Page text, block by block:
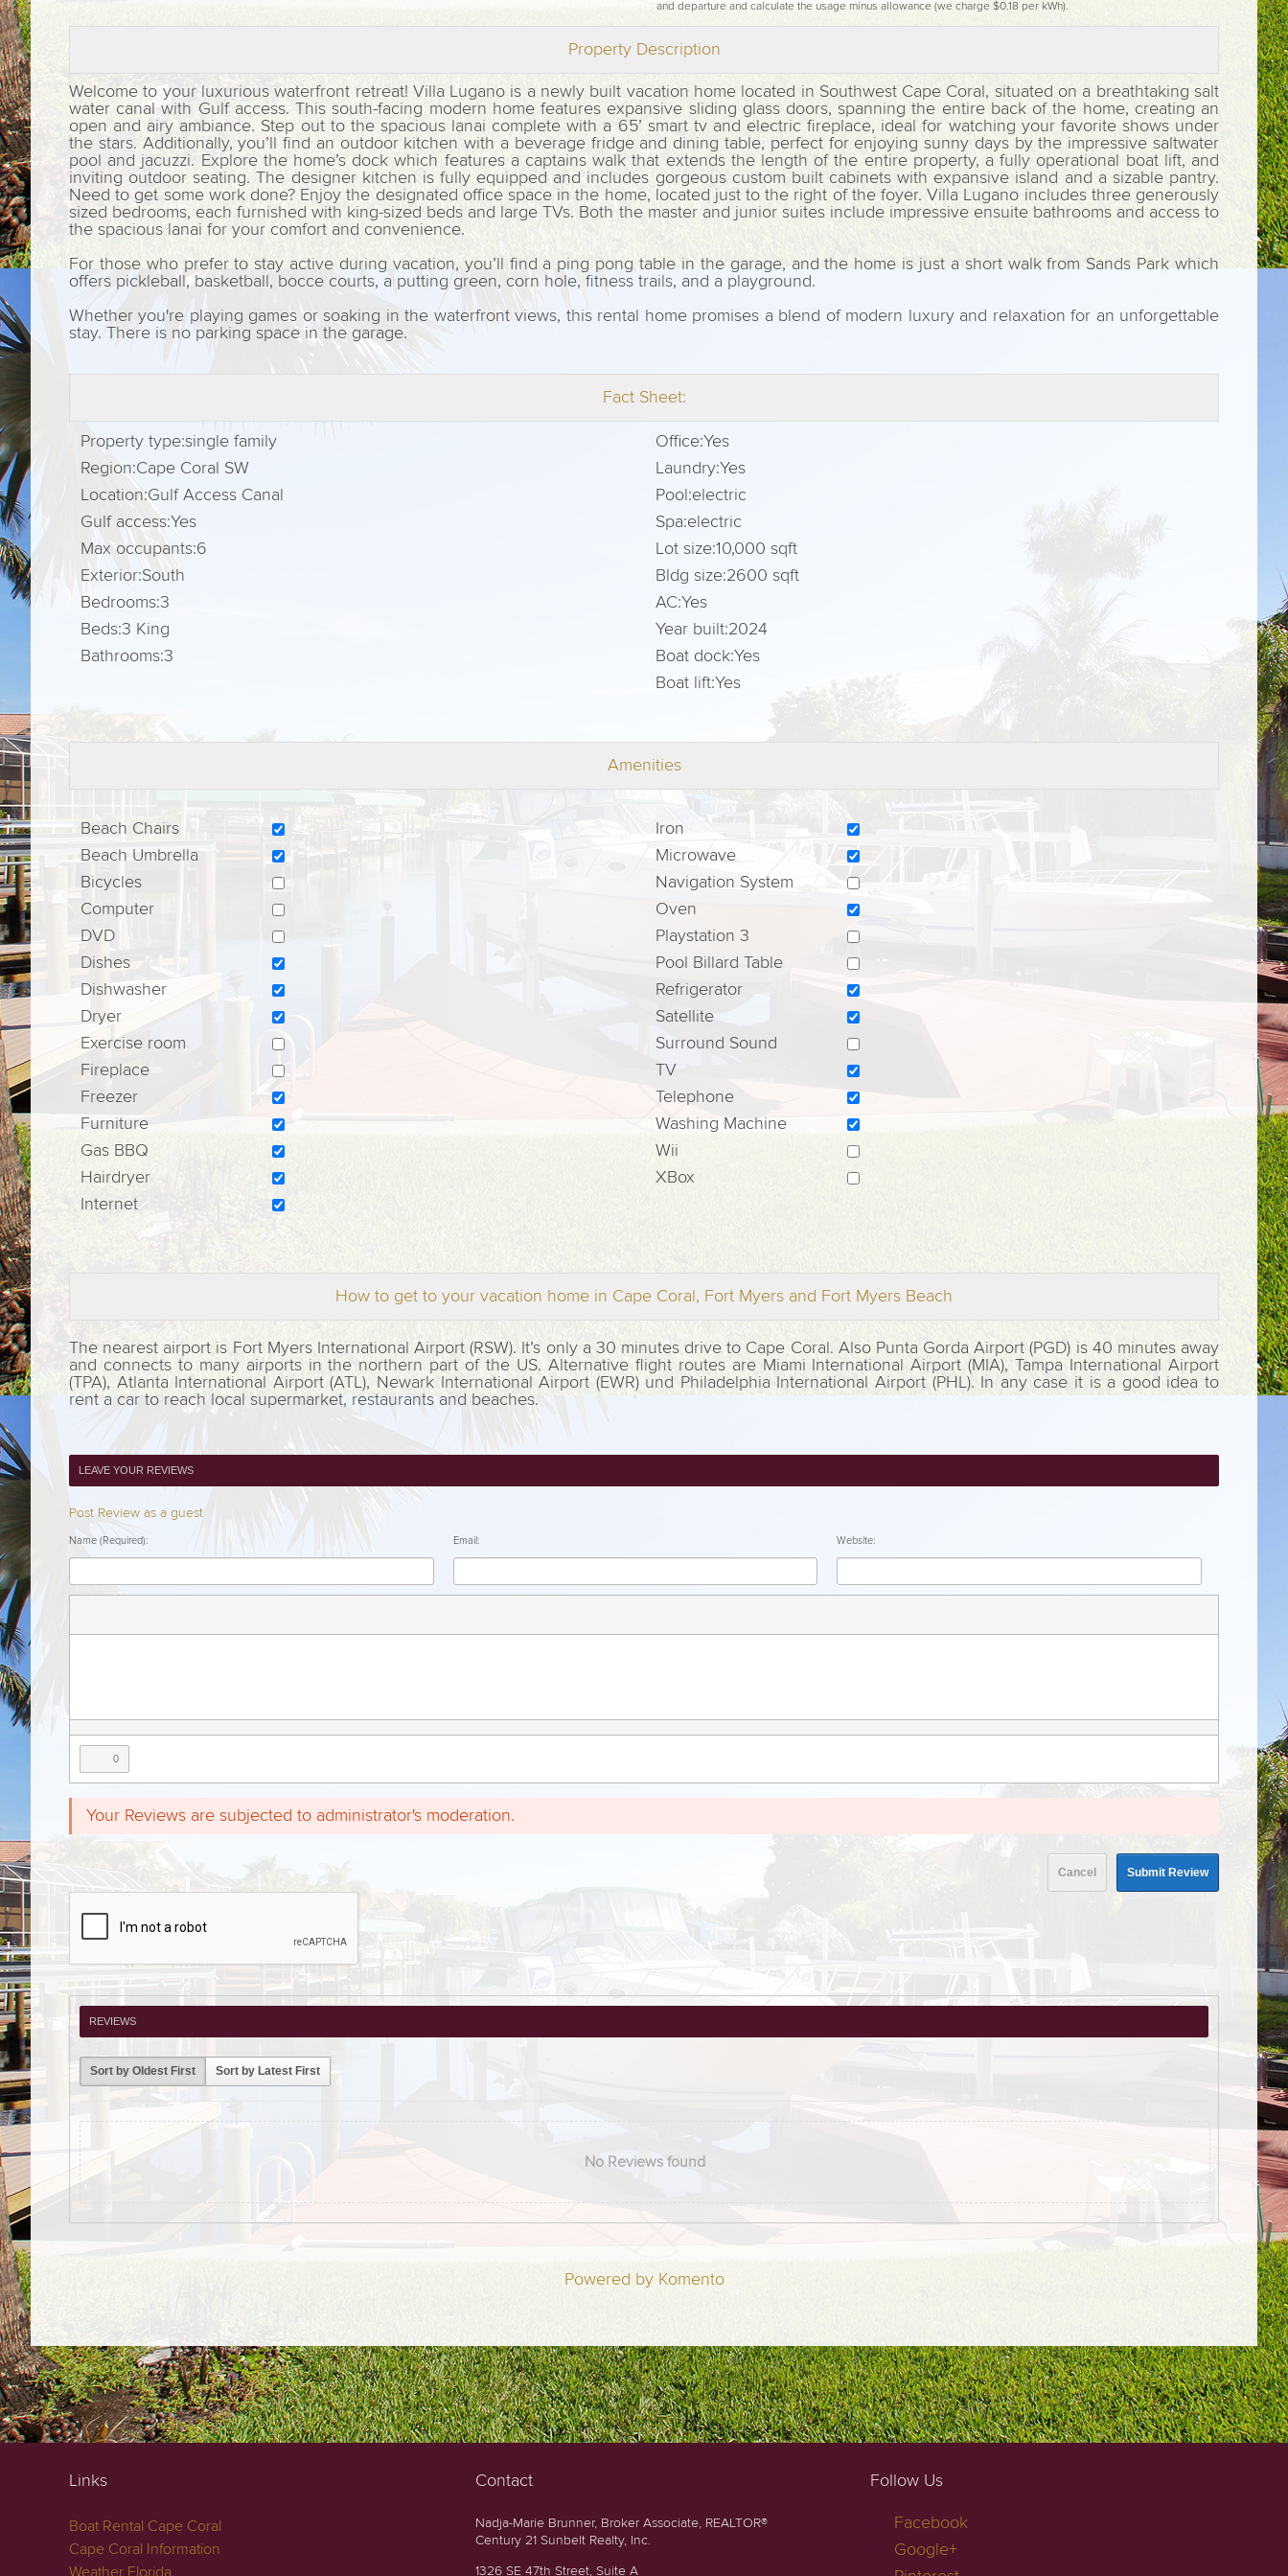
and departure and calculate the usage minus allowance (we charge $0.18 per kWh).
Property Description
Welcome to your luxurious waterfront retreat! Villa Lugano is a newly built vacation home located in Southwest Cape Coral, situated on a breathtaking salt
water canal with Gulf access. This south-facing modern home features expansive sliding glass doors, spanning the entire back of the home, creating an
open and airy ambiance. Step out to the spacious lanai complete with a 65’ smart tv and electric fireplace, ideal for watching your favorite shows under
the stars. Additionally, you’ll find an outdoor kitchen with a beverage fridge and dining table, perfect for enjoying sunny days by the impressive saltwater
pool and jacuzzi. Explore the home’s dock which features a captains walk that extends the length of the entire property, a fully operational boat lift, and
inviting outdoor seating. The designer kitchen is fully equipped and includes gorgeous custom built cabinets with expansive island and a sizable pantry.
Need to get some work done? Enjoy the designated office space in the home, located just to the right of the foyer. Villa Lugano includes three generously
sized bedrooms, each furnished with king-sized beds and large TVs. Both the master and junior suites include impressive ensuite bathrooms and access to
the spacious lanai for your comfort and convenience.
For those who prefer to stay active during vacation, you’ll find a ping pong table in the garage, and the home is just a short walk from Sands Park which
offers pickleball, basketball, bocce courts, a putting green, corn hole, fitness trails, and a playground.
Whether you're playing games or soaking in the waterfront views, this rental home promises a blend of modern luxury and relaxation for an unforgettable
stay. There is no parking space in the garage.
Fact Sheet:
Property type:single family
Region:Cape Coral SW
Location:Gulf Access Canal
Gulf access:Yes
Max occupants:6
Exterior:South
Bedrooms:3
Beds:3 King
Bathrooms:3
Office:Yes
Laundry:Yes
Pool:electric
Spa:electric
Lot size:10,000 sqft
Bldg size:2600 sqft
AC:Yes
Year built:2024
Boat dock:Yes
Boat lift:Yes
Amenities
Beach Chairs
Beach Umbrella
Bicycles
Computer
DVD
Dishes
Dishwasher
Dryer
Exercise room
Fireplace
Freezer
Furniture
Gas BBQ
Hairdryer
Internet
Iron
Microwave
Navigation System
Oven
Playstation 3
Pool Billard Table
Refrigerator
Satellite
Surround Sound
TV
Telephone
Washing Machine
Wii
XBox
How to get to your vacation home in Cape Coral, Fort Myers and Fort Myers Beach
The nearest airport is Fort Myers International Airport (RSW). It’s only a 30 minutes drive to Cape Coral. Also Punta Gorda Airport (PGD) is 40 minutes away
and connects to many airports in the northern part of the US. Alternative flight routes are Miami International Airport (MIA), Tampa International Airport
(TPA), Atlanta International Airport (ATL), Newark International Airport (EWR) und Philadelphia International Airport (PHL). In any case it is a good idea to
rent a car to reach local supermarket, restaurants and beaches.
LEAVE YOUR REVIEWS
Post Review as a guest
Name (Required): Email: Website:
0
Your Reviews are subjected to administrator's moderation.
Submit Review
Cancel
REVIEWS
Sort by Oldest First Sort by Latest First
No Reviews found
Powered by Komento
Links
Boat Rental Cape Coral
Cape Coral Information
Weather Florida
Contact
Nadja-Marie Brunner, Broker Associate, REALTOR®
Century 21 Sunbelt Realty, Inc.
1326 SE 47th Street, Suite A
Follow Us
Facebook
Google+